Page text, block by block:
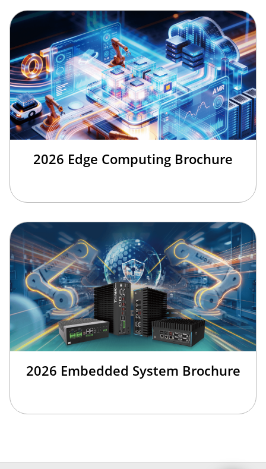
2026 Edge Computing Brochure
2026 Embedded System Brochure